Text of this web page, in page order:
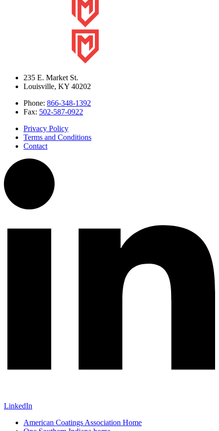
235 E. Market St.
Louisville, KY 40202
Phone: 866-348-1392
Fax: 502-587-0922
Privacy Policy
Terms and Conditions
Contact
LinkedIn
American Coatings Association Home